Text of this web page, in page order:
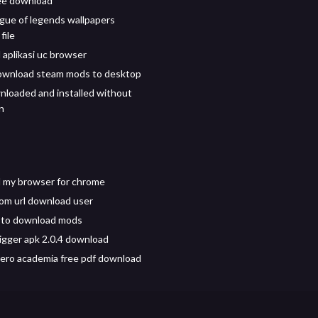
of legends wallpapers
uc browser
steam mods to desktop
and installed without
my browser for chrome
url download user
download mods
apk 2.0.4 download
academia free pdf download